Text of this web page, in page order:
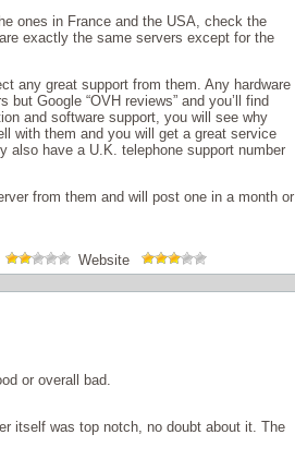
ones in France and the USA, check the
exactly the same servers except for the
any great support from them. Any hardware
Google “OVH reviews” and you’ll find
and software support, you will see why
with them and you will get a great service
also have a U.K. telephone support number
from them and will post one in a month or
Website
or overall bad.
itself was top notch, no doubt about it. The